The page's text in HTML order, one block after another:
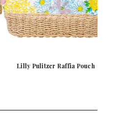
Raffia Pouch